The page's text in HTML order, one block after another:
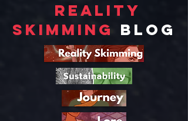
Reality
Skimming Blog